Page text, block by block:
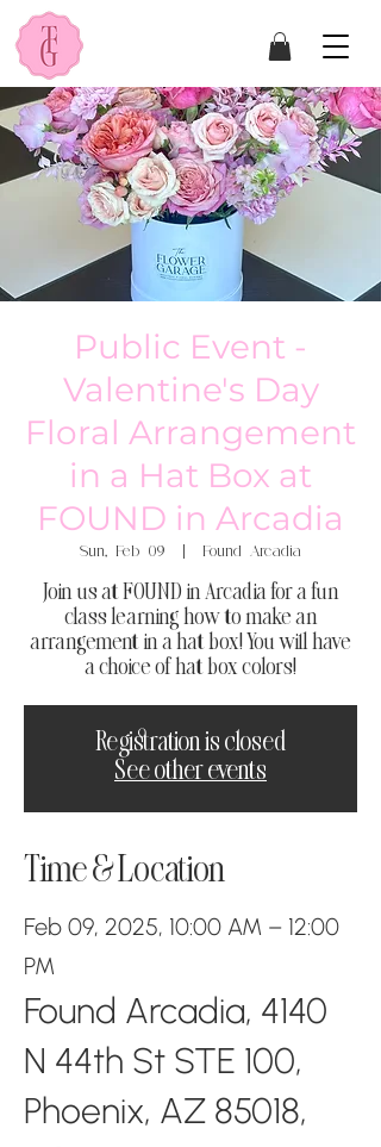
Public Event -
Valentine's Day
Floral Arrangement
in a Hat Box at
FOUND in Arcadia
Sun, Feb 09
  |
Found Arcadia
Join us at FOUND in Arcadia for a fun
class learning how to make an
arrangement in a hat box! You will have
a choice of hat box colors!
Registration is closed
See other events
Time & Location
Feb 09, 2025, 10:00 AM – 12:00
PM
Found Arcadia, 4140
N 44th St STE 100,
Phoenix, AZ 85018,